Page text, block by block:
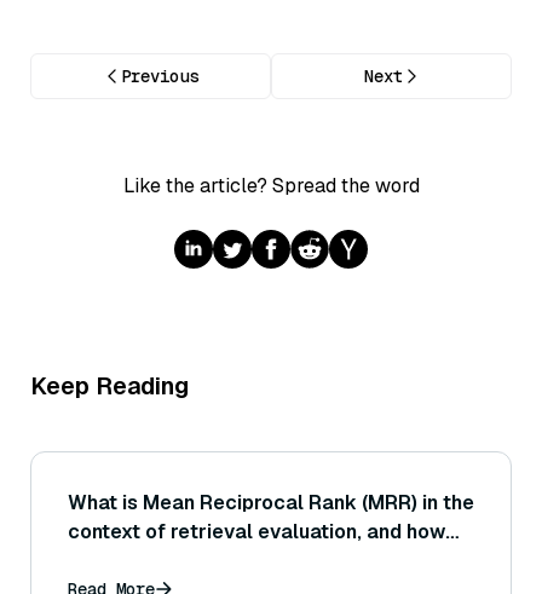
Previous Next
Like the article? Spread the word
Keep Reading
What is Mean Reciprocal Rank (MRR) in the
context of retrieval evaluation, and how
Read More